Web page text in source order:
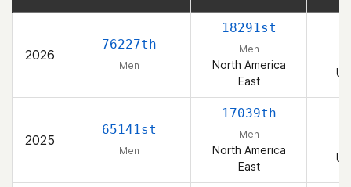
2026
76227th
Men
18291st
Men
North America
East
2025
65141st
Men
17039th
Men
North America
East